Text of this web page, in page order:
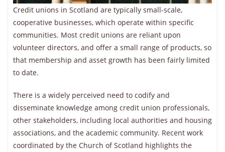
Credit unions in Scotland are typically small-scale,
cooperative businesses, which operate within specific
communities. Most credit unions are reliant upon
volunteer directors, and offer a small range of products, so
that membership and asset growth has been fairly limited
to date.
There is a widely perceived need to codify and
disseminate knowledge among credit union professionals,
other stakeholders, including local authorities and housing
associations, and the academic community. Recent work
coordinated by the Church of Scotland highlights the